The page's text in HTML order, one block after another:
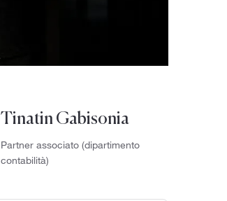
Tinatin Gabisonia
Partner associato (dipartimento
contabilità)